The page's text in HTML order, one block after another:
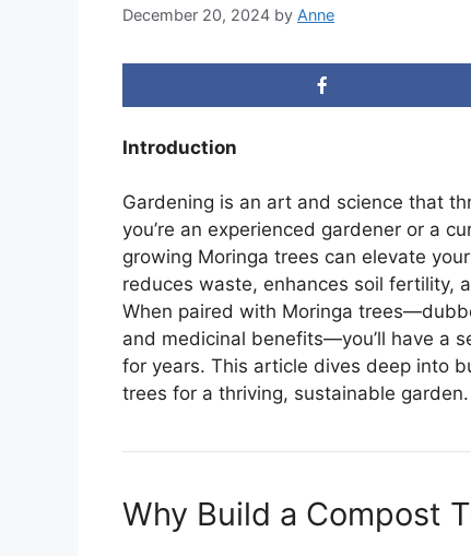
December 20, 2024 by Anne
Introduction
Gardening is an art and science that
you’re an experienced gardener or a
growing Moringa trees can elevate
reduces waste, enhances soil fertility,
When paired with Moringa
and medicinal benefits—you’ll have a
for years. This article dives deep into
trees for a thriving, sustainable garden.
Why Build a Compost